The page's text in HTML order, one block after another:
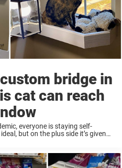
bridge in
cat can reach
everyone is staying self-
but on the plus side it’s given